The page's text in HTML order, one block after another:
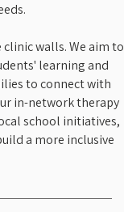
walls. We aim to
learning and
to connect with
in-network therapy
school initiatives,
a more inclusive